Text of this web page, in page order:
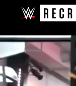
Skip to main content